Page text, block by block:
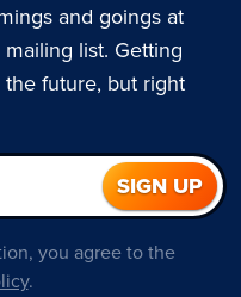
and goings at
list. Getting
future, but right
you agree to the
.